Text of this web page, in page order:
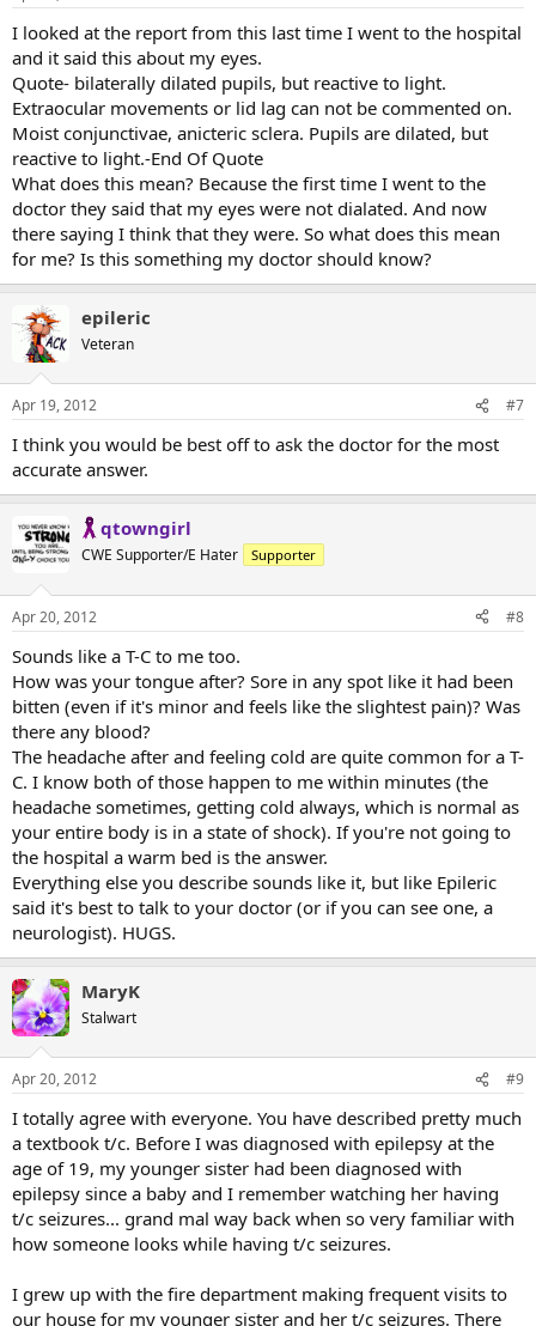
I looked at the report from this last time I went to the hospital
and it said this about my eyes.
Quote- bilaterally dilated pupils, but reactive to light.
Extraocular movements or lid lag can not be commented on.
Moist conjunctivae, anicteric sclera. Pupils are dilated, but
reactive to light.-End Of Quote
What does this mean? Because the first time I went to the
doctor they said that my eyes were not dialated. And now
there saying I think that they were. So what does this mean
for me? Is this something my doctor should know?
epileric
Veteran
Apr 19, 2012 #7
I think you would be best off to ask the doctor for the most
accurate answer.
qtowngirl
CWE Supporter/E Hater Supporter
Apr 20, 2012 #8
Sounds like a T-C to me too.
How was your tongue after? Sore in any spot like it had been
bitten (even if it's minor and feels like the slightest pain)? Was
there any blood?
The headache after and feeling cold are quite common for a T-
C. I know both of those happen to me within minutes (the
headache sometimes, getting cold always, which is normal as
your entire body is in a state of shock). If you're not going to
the hospital a warm bed is the answer.
Everything else you describe sounds like it, but like Epileric
said it's best to talk to your doctor (or if you can see one, a
neurologist). HUGS.
MaryK
Stalwart
Apr 20, 2012 #9
I totally agree with everyone. You have described pretty much
a textbook t/c. Before I was diagnosed with epilepsy at the
age of 19, my younger sister had been diagnosed with
epilepsy since a baby and I remember watching her having
t/c seizures... grand mal way back when so very familiar with
how someone looks while having t/c seizures.
I grew up with the fire department making frequent visits to
our house for my younger sister and her t/c seizures. There